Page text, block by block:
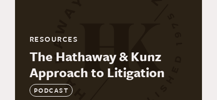
RESOURCES
The Hathaway & Kunz
Approach to Litigation
PODCAST